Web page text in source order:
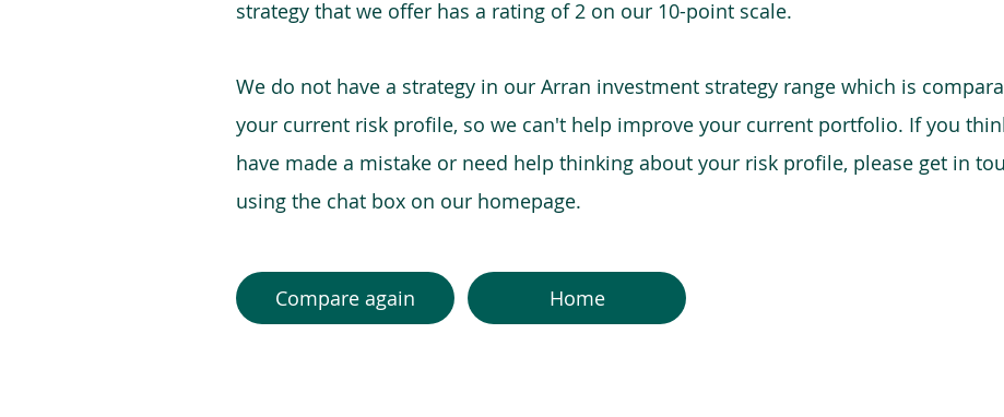
strategy that we offer has a rating of 2 on our 10-point scale.
We do not have a strategy in our Arran investment strategy range which is
your current risk profile, so we can't help improve your current portfolio. If you
have made a mistake or need help thinking about your risk profile, please get in
using the chat box on our homepage.
Compare again Home